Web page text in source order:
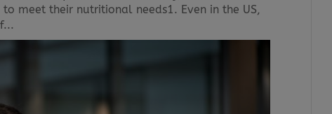
meet their nutritional needs1. Even in the US,